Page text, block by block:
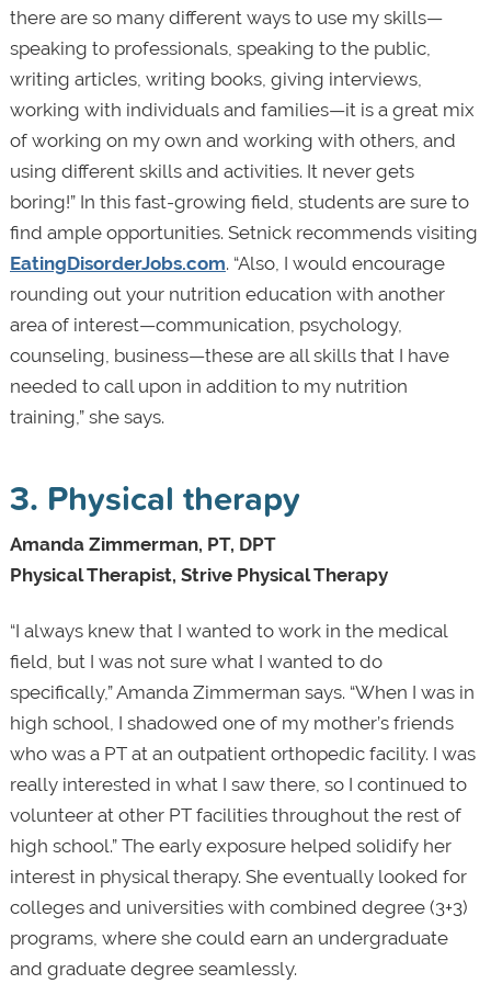
there are so many different ways to use my skills—
speaking to professionals, speaking to the public,
writing articles, writing books, giving interviews,
working with individuals and families—it is a great mix
of working on my own and working with others, and
using different skills and activities. It never gets
boring!” In this fast-growing field, students are sure to
find ample opportunities. Setnick recommends visiting
EatingDisorderJobs.com. “Also, I would encourage
rounding out your nutrition education with another
area of interest—communication, psychology,
counseling, business—these are all skills that I have
needed to call upon in addition to my nutrition
training,” she says.
3. Physical therapy
Amanda Zimmerman, PT, DPT
Physical Therapist, Strive Physical Therapy
“I always knew that I wanted to work in the medical
field, but I was not sure what I wanted to do
specifically,” Amanda Zimmerman says. “When I was in
high school, I shadowed one of my mother’s friends
who was a PT at an outpatient orthopedic facility. I was
really interested in what I saw there, so I continued to
volunteer at other PT facilities throughout the rest of
high school.” The early exposure helped solidify her
interest in physical therapy. She eventually looked for
colleges and universities with combined degree (3+3)
programs, where she could earn an undergraduate
and graduate degree seamlessly.